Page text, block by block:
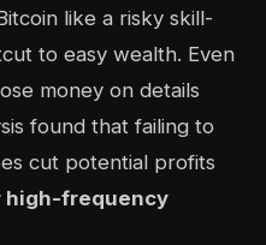
like a risky skill-
to easy wealth. Even
money on details
found that failing to
cut potential profits
high-frequency